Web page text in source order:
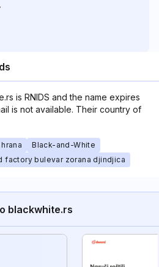
is RNIDS and the name expires
is not available. Their country of
Black-and-White
factory bulevar zorana djindjica
blackwhite.rs